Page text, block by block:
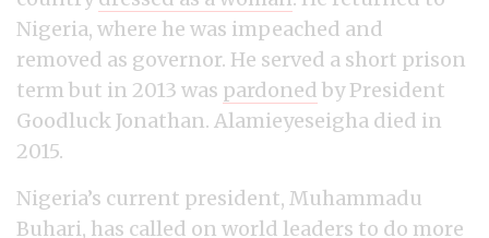
Nigeria, where he was impeached and
removed as governor. He served a short prison
term but in 2013 was pardoned by President
Goodluck Jonathan. Alamieyeseigha died in
2015.
Nigeria’s current president, Muhammadu
Buhari, has called on world leaders to do more